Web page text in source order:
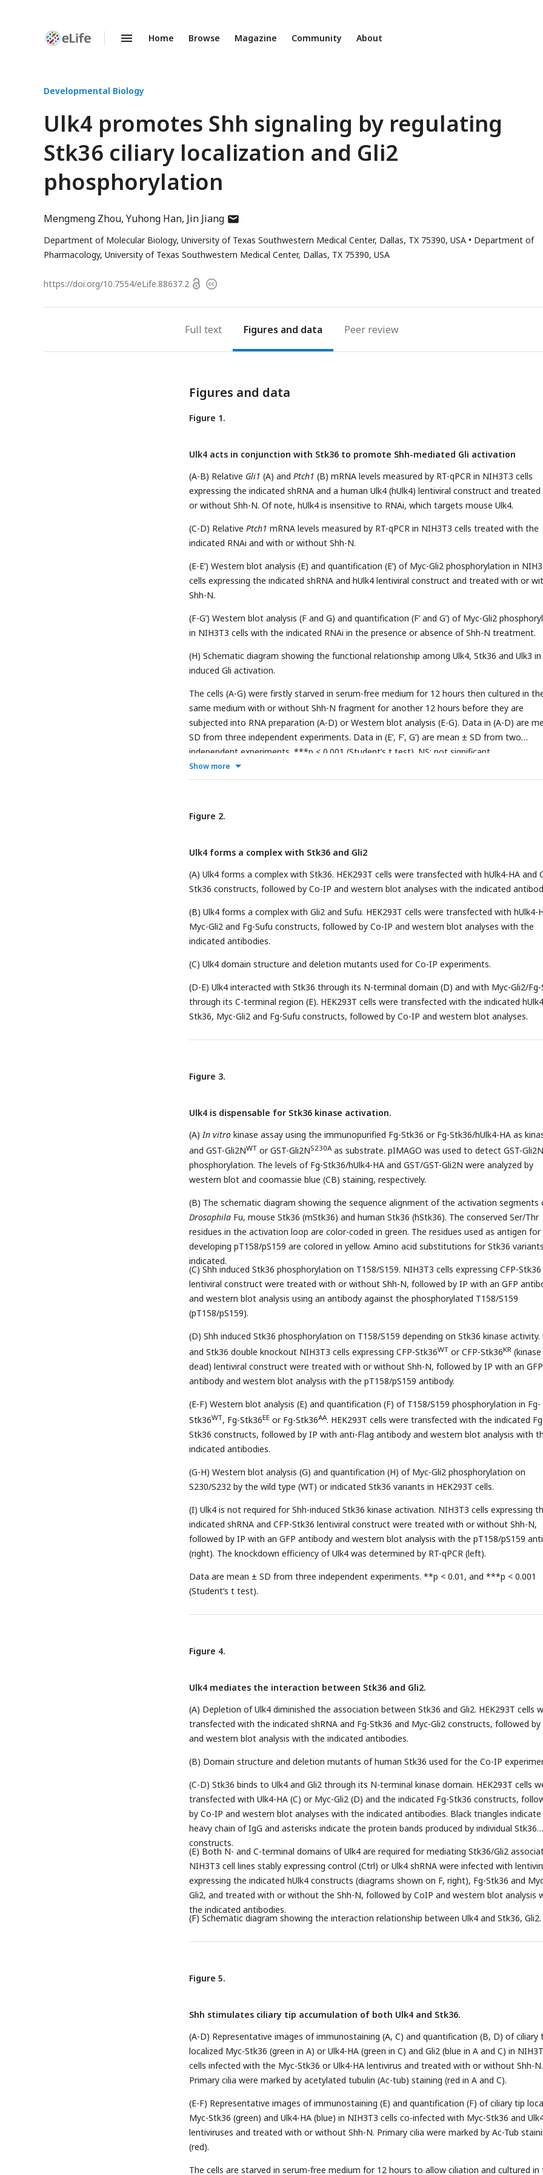
Enhanced
Home Browse Magazine Community About
Developmental Biology
Ulk4 promotes Shh signaling by regulating
Stk36 ciliary localization and Gli2
phosphorylation
Mengmeng Zhou Yuhong Han Jin Jiangauthor
email
address
Department of Molecular Biology, University of Texas Southwestern Medical Center, Dallas, TX 75390, USA
Department of
Pharmacology, University of Texas Southwestern Medical Center, Dallas, TX 75390, USA
https://doi.org/10.7554/eLife.88637.2 OpenCopyright
Full text Figures Peer review
Figures and data
Figure 1.
Ulk4 acts in conjunction with Stk36 to promote Shh-mediated Gli activation
(A-B) Relative Gli1 (A) and Ptch1 (B) mRNA levels measured by RT-qPCR in NIH3T3 cells
expressing the indicated shRNA and a human Ulk4 (hUlk4) lentiviral construct and
or without Shh-N. Of note, hUlk4 is insensitive to RNAi, which targets mouse Ulk4.
(C-D) Relative Ptch1 mRNA levels measured by RT-qPCR in NIH3T3 cells treated with the
indicated RNAi and with or without Shh-N.
(E-E’) Western blot analysis (E) and quantification (E’) of Myc-Gli2 phosphorylation in
cells expressing the indicated shRNA and hUlk4 lentiviral construct and treated with or
Shh-N.
(F-G’) Western blot analysis (F and G) and quantification (F’ and G’) of Myc-Gli2
in NIH3T3 cells with the indicated RNAi in the presence or absence of Shh-N treatment.
(H) Schematic diagram showing the functional relationship among Ulk4, Stk36 and Ulk3 in
induced Gli activation.
The cells (A-G) were firstly starved in serum-free medium for 12 hours then cultured in
same medium with or without Shh-N fragment for another 12 hours before they are
subjected into RNA preparation (A-D) or Western blot analysis (E-G). Data in (A-D) are
SD from three independent experiments. Data in (E’, F’, G’) are mean ± SD from two
independent experiments. ***p < 0.001 (Student’s t test). NS: not significant.
Show more
Figure 2.
Ulk4 forms a complex with Stk36 and Gli2
(A) Ulk4 forms a complex with Stk36. HEK293T cells were transfected with hUlk4-HA and
Stk36 constructs, followed by Co-IP and western blot analyses with the indicated
(B) Ulk4 forms a complex with Gli2 and Sufu. HEK293T cells were transfected with hUlk4-
Myc-Gli2 and Fg-Sufu constructs, followed by Co-IP and western blot analyses with the
indicated antibodies.
(C) Ulk4 domain structure and deletion mutants used for Co-IP experiments.
(D-E) Ulk4 interacted with Stk36 through its N-terminal domain (D) and with Myc-Gli2/Fg-
through its C-terminal region (E). HEK293T cells were transfected with the indicated
Stk36, Myc-Gli2 and Fg-Sufu constructs, followed by Co-IP and western blot analyses.
Figure 3.
Ulk4 is dispensable for Stk36 kinase activation.
(A)In vitro kinase assay using the immunopurified Fg-Stk36 or Fg-Stk36/hUlk4-HA as
and GST-Gli2NWT or GST-Gli2NS230Aas substrate. pIMAGO was used to detect GST-Gli2N
phosphorylation. The levels of Fg-Stk36/hUlk4-HA and GST/GST-Gli2N were analyzed by
western blot and coomassie blue (CB) staining, respectively.
(B) The schematic diagram showing the sequence alignment of the activation segments
Drosophila Fu, mouse Stk36 (mStk36) and human Stk36 (hStk36). The conserved Ser/Thr
residues in the activation loop are color-coded in green. The residues used as antigen for
developing pT158/pS159 are colored in yellow. Amino acid substitutions for Stk36
indicated.
(C) Shh induced Stk36 phosphorylation on T158/S159. NIH3T3 cells expressing CFP-Stk36
lentiviral construct were treated with or without Shh-N, followed by IP with an GFP
and western blot analysis using an antibody against the phosphorylated T158/S159
(pT158/pS159).
(D) Shh induced Stk36 phosphorylation on T158/S159 depending on Stk36 kinase activity.
and Stk36 double knockout NIH3T3 cells expressing CFP-Stk36WT or CFP-Stk36KR (kinase
dead) lentiviral construct were treated with or without Shh-N, followed by IP with an GFP
antibody and western blot analysis with the pT158/pS159 antibody.
(E-F) Western blot analysis (E) and quantification (F) of T158/S159 phosphorylation in Fg-
Stk36WT, Fg-Stk36EE or Fg-Stk36AA. HEK293T cells were transfected with the indicated
Stk36 constructs, followed by IP with anti-Flag antibody and western blot analysis with
indicated antibodies.
(G-H) Western blot analysis (G) and quantification (H) of Myc-Gli2 phosphorylation on
S230/S232 by the wild type (WT) or indicated Stk36 variants in HEK293T cells.
(I) Ulk4 is not required for Shh-induced Stk36 kinase activation. NIH3T3 cells expressing
indicated shRNA and CFP-Stk36 lentiviral construct were treated with or without Shh-N,
followed by IP with an GFP antibody and western blot analysis with the pT158/pS159
(right). The knockdown efficiency of Ulk4 was determined by RT-qPCR (left).
Data are mean ± SD from three independent experiments. **p < 0.01, and ***p < 0.001
(Student’s t test).
Figure 4.
Ulk4 mediates the interaction between Stk36 and Gli2.
(A) Depletion of Ulk4 diminished the association between Stk36 and Gli2. HEK293T cells
transfected with the indicated shRNA and Fg-Stk36 and Myc-Gli2 constructs, followed by
and western blot analysis with the indicated antibodies.
(B) Domain structure and deletion mutants of human Stk36 used for the Co-IP
(C-D) Stk36 binds to Ulk4 and Gli2 through its N-terminal kinase domain. HEK293T cells
transfected with Ulk4-HA (C) or Myc-Gli2 (D) and the indicated Fg-Stk36 constructs,
by Co-IP and western blot analyses with the indicated antibodies. Black triangles
heavy chain of IgG and asterisks indicate the protein bands produced by individual Stk36
constructs.
(E) Both N- and C-terminal domains of Ulk4 are required for mediating Stk36/Gli2
NIH3T3 cell lines stably expressing control (Ctrl) or Ulk4 shRNA were infected with
expressing the indicated hUlk4 constructs (diagrams shown on F, right), Fg-Stk36 and
Gli2, and treated with or without the Shh-N, followed by CoIP and western blot analysis
the indicated antibodies.
(F) Schematic diagram showing the interaction relationship between Ulk4 and Stk36, Gli2.
Figure 5.
Shh stimulates ciliary tip accumulation of both Ulk4 and Stk36.
(A-D) Representative images of immunostaining (A, C) and quantification (B, D) of ciliary
localized Myc-Stk36 (green in A) or Ulk4-HA (green in C) and Gli2 (blue in A and C) in
cells infected with the Myc-Stk36 or Ulk4-HA lentivirus and treated with or without Shh-N.
Primary cilia were marked by acetylated tubulin (Ac-tub) staining (red in A and C).
(E-F) Representative images of immunostaining (E) and quantification (F) of ciliary tip
Myc-Stk36 (green) and Ulk4-HA (blue) in NIH3T3 cells co-infected with Myc-Stk36 and
lentiviruses and treated with or without Shh-N. Primary cilia were marked by Ac-Tub
(red).
The cells are starved in serum-free medium for 12 hours to allow ciliation and cultured in